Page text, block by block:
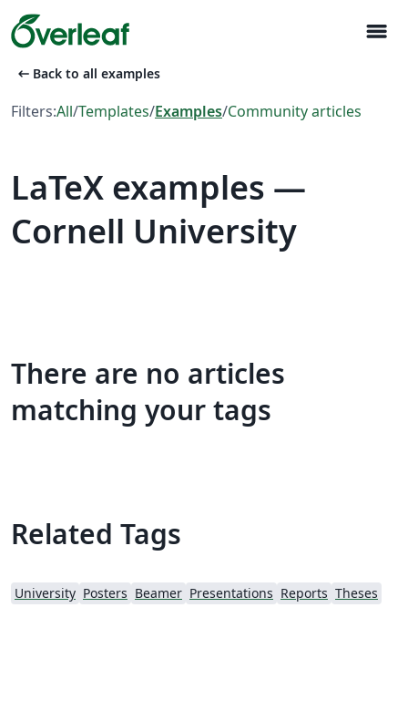
menu
arrow_left_alt Back to all examples
Filters:All/Templates/Examples/Community articles
LaTeX examples —
Cornell University
There are no articles
matching your tags
Related Tags
University Posters Beamer Presentations Reports Theses